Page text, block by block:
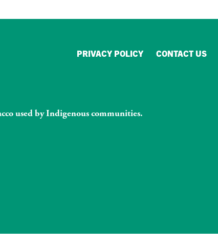
PRIVACY POLICY CONTACT US
used by Indigenous communities.